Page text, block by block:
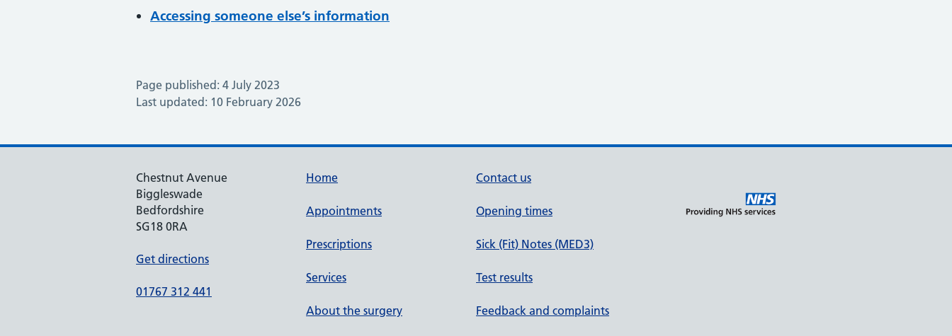
Accessing someone else’s information
Page published: 4 July 2023
Last updated: 10 February 2026
Chestnut Avenue
Biggleswade
Bedfordshire
SG18 0RA
Get directions
01767 312 441
Home
Appointments
Prescriptions
Services
About the surgery
Contact us
Opening times
Sick (Fit) Notes (MED3)
Test results
Feedback and complaints